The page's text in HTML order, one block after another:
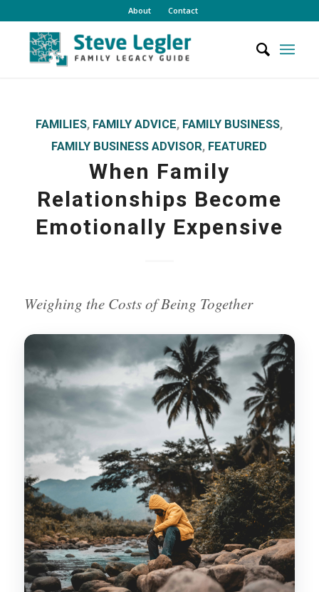
About Contact
FAMILIES, FAMILY ADVICE, FAMILY BUSINESS,
FAMILY BUSINESS ADVISOR, FEATURED
When Family
Relationships Become
Emotionally Expensive
Weighing the Costs of Being Together